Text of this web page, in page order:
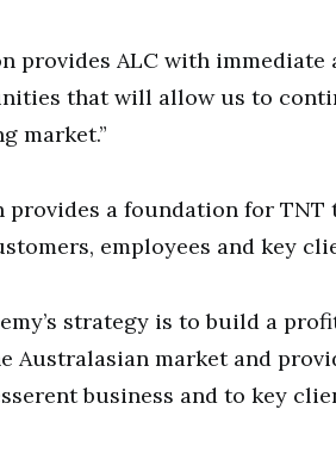
provides ALC with
that will allow us to
market.”
provides a foundation for
employees and key
strategy is to build a
Australasian market and
business and to key